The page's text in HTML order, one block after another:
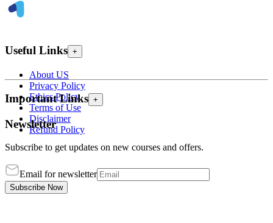
Useful Links +
About US
Privacy Policy
Ethics Policy
Terms of Use
Disclaimer
Refund Policy
Important Links +
Newsletter
Subscribe to get updates on new courses and offers.
Email for newsletter
Subscribe Now